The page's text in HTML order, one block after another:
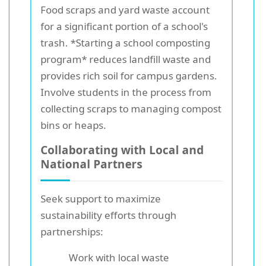
Food scraps and yard waste account
for a significant portion of a school's
trash. *Starting a school composting
program* reduces landfill waste and
provides rich soil for campus gardens.
Involve students in the process from
collecting scraps to managing compost
bins or heaps.
Collaborating with Local and
National Partners
Seek support to maximize
sustainability efforts through
partnerships:
Work with local waste